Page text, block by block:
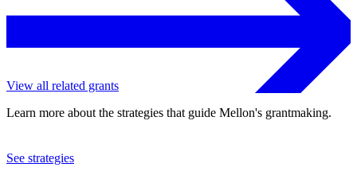
View all related grants
Learn more about the strategies that guide Mellon's grantmaking.
See strategies